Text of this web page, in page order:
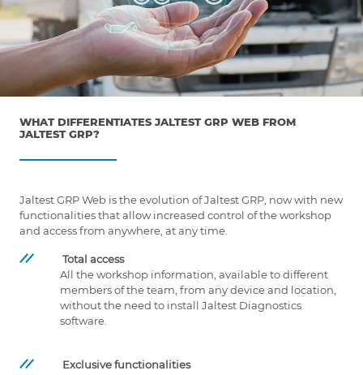
WHAT DIFFERENTIATES JALTEST GRP WEB FROM
JALTEST GRP?
Jaltest GRP Web is the evolution of Jaltest GRP, now with new
functionalities that allow increased control of the workshop
and access from anywhere, at any time.
Total access
All the workshop information, available to different
members of the team, from any device and location,
without the need to install Jaltest Diagnostics
software.
Exclusive functionalities